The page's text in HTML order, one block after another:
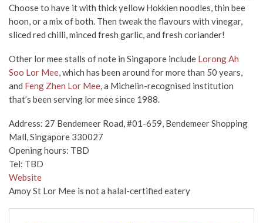
Choose to have it with thick yellow Hokkien noodles, thin bee
hoon, or a mix of both. Then tweak the flavours with vinegar,
sliced red chilli, minced fresh garlic, and fresh coriander!
Other lor mee stalls of note in Singapore include Lorong Ah
Soo Lor Mee, which has been around for more than 50 years,
and Feng Zhen Lor Mee, a Michelin-recognised institution
that’s been serving lor mee since 1988.
Address: 27 Bendemeer Road, #01-659, Bendemeer Shopping
Mall, Singapore 330027
Opening hours: TBD
Tel: TBD
Website
Amoy St Lor Mee is not a halal-certified eatery